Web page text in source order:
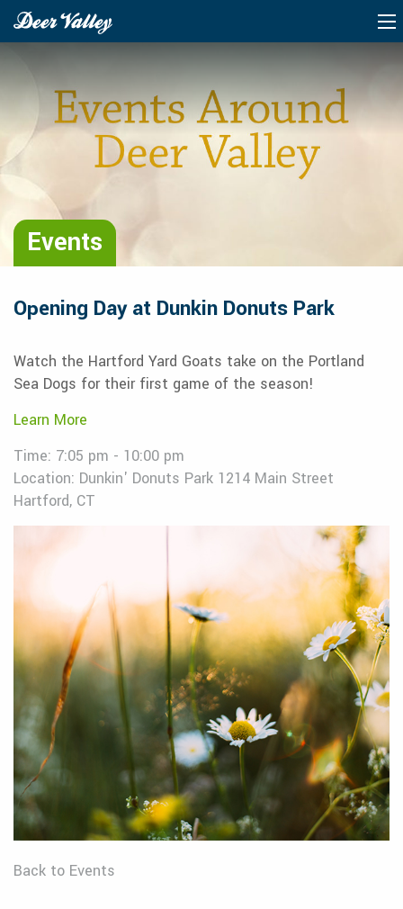
Events
Opening Day at Dunkin Donuts Park
Watch the Hartford Yard Goats take on the Portland
Sea Dogs for their first game of the season!
Learn More
Time: 7:05 pm - 10:00 pm
Location: Dunkin' Donuts Park 1214 Main Street
Hartford, CT
Back to Events